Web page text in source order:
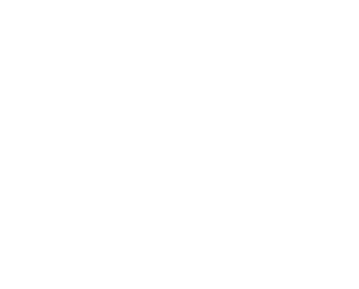
Allum & Lee Cents PCGS MS-63 BN Talbot, Allum & Lee, Lettered Edge